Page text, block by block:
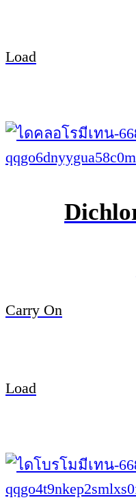
Load
Carry On
Load